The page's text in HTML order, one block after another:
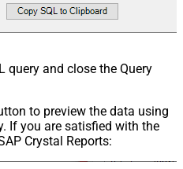
between
DESC, segments.month ASC'
you can query using
like below (in FROM)
is missing it may throw
query and close the Query
to preview the data using
If you are satisfied with the
Crystal Reports: